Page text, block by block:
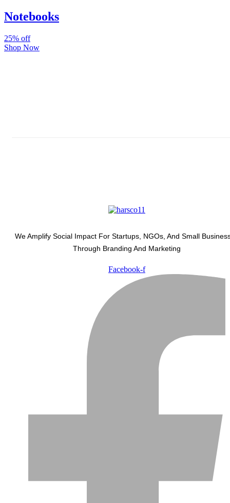
Notebooks
25% off
Shop Now
We Amplify Social Impact For Startups, NGOs, And Small
Through Branding And Marketing
Facebook-f